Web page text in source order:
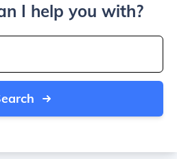
I help you with?